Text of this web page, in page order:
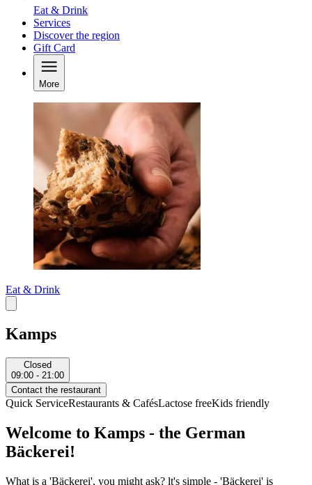
Eat & Drink
Services
Discover the region
Gift Card
More
Eat & Drink
Kamps
Closed
09:00 - 21:00
Contact the restaurant
Quick ServiceRestaurants & CafésLactose freeKids friendly
Welcome to Kamps - the German
Bäckerei!
What is a 'Bäckerei', you might ask? lt's simple - 'Bäckerei' is